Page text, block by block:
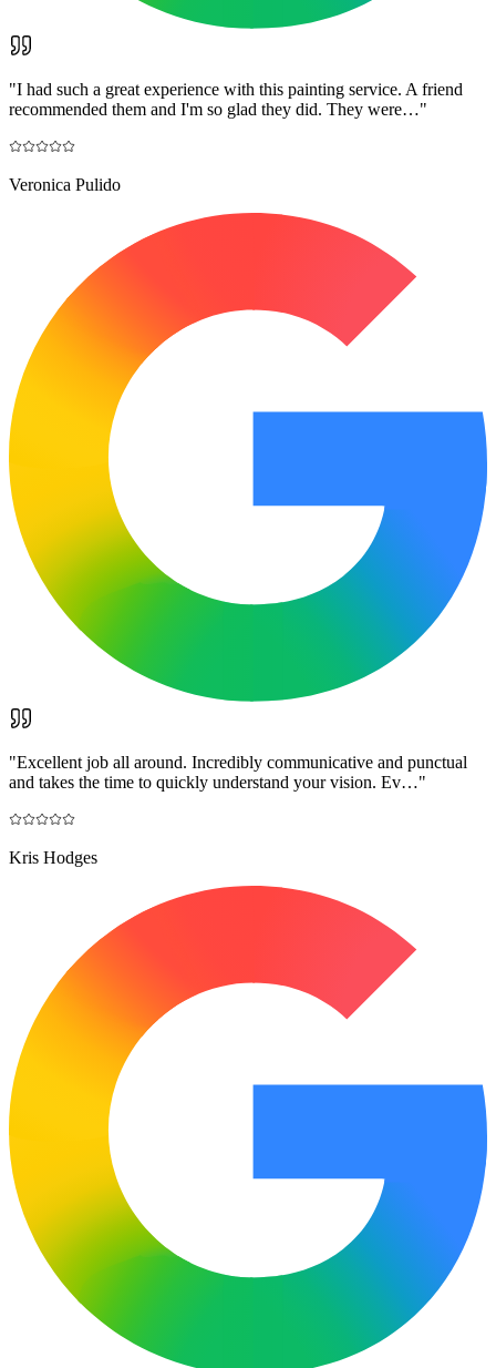
"I had such a great experience with this painting service. A friend
recommended them and I'm so glad they did. They were…"
Veronica Pulido
"Excellent job all around. Incredibly communicative and punctual
and takes the time to quickly understand your vision. Ev…"
Kris Hodges